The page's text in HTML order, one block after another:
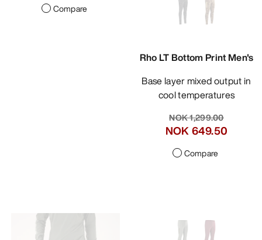
Compare
Rho LT Bottom Print Men's
Base layer mixed output in
cool temperatures
NOK 1,299.00
NOK 649.50
Compare